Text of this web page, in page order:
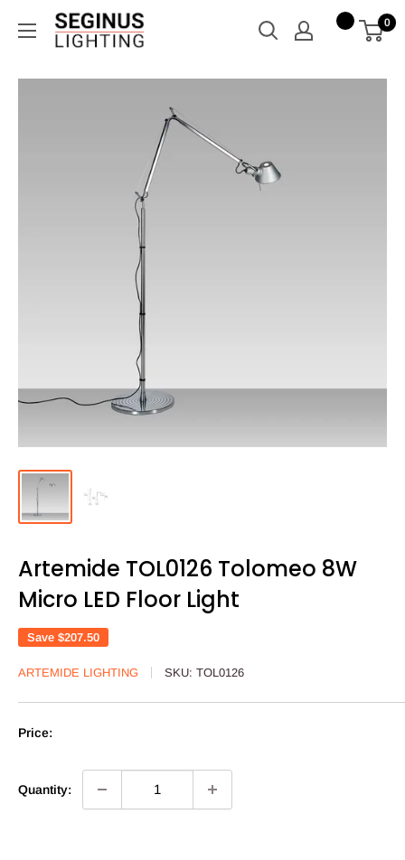
Seginus
Lighting
0
Artemide TOL0126 Tolomeo 8W
Micro LED Floor Light
Save $207.50
ARTEMIDE LIGHTING SKU: TOL0126
Price:
Quantity: